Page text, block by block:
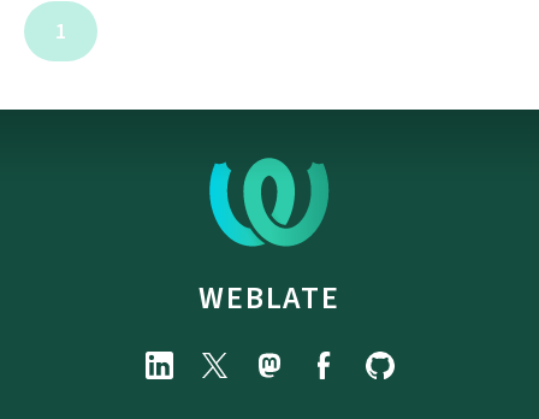
1
WEBLATE